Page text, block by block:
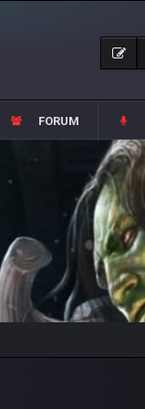
FORUM